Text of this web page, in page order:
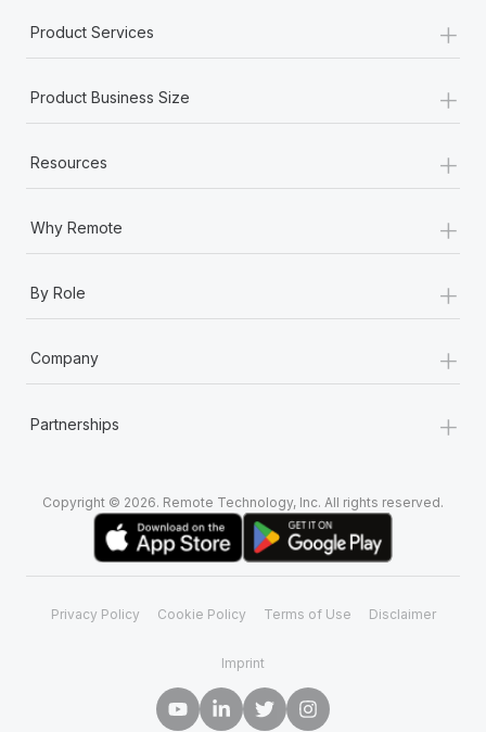
Product Services +
Product Business Size +
Resources +
Why Remote +
By Role +
Company +
Partnerships +
Copyright © 2026. Remote Technology, Inc. All rights reserved.
Privacy Policy Cookie Policy Terms of Use Disclaimer
Imprint